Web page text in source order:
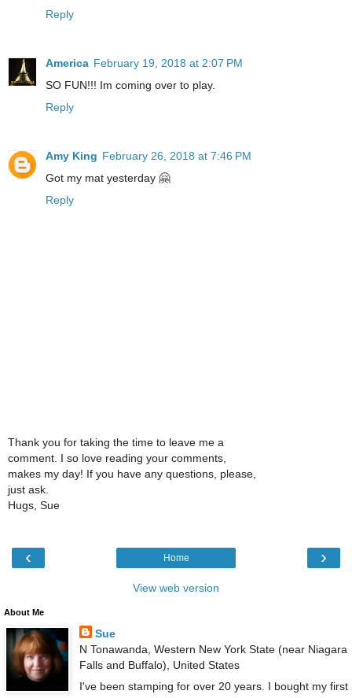
Reply
America February 19, 2018 at 2:07 PM
SO FUN!!! Im coming over to play.
Reply
Amy King February 26, 2018 at 7:46 PM
Got my mat yesterday 🤗
Reply
Thank you for taking the time to leave me a
comment. I so love reading your comments,
makes my day! If you have any questions, please,
just ask.
Hugs, Sue
‹ ›
Home
View web version
About Me
Sue
N Tonawanda, Western New York State (near Niagara
Falls and Buffalo), United States
I've been stamping for over 20 years. I bought my first